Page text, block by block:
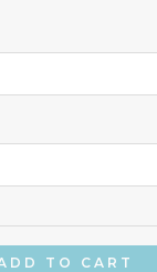
TO CART